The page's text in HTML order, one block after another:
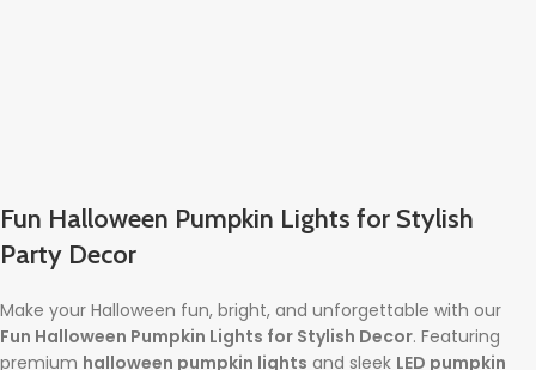
Fun Halloween Pumpkin Lights for Stylish
Party Decor
Make your Halloween fun, bright, and unforgettable with our
Fun Halloween Pumpkin Lights for Stylish Decor. Featuring
premium halloween pumpkin lights and sleek LED pumpkin